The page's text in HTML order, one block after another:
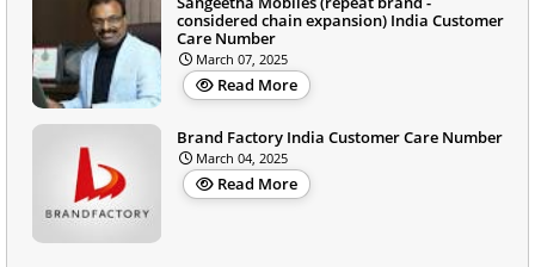
considered chain expansion) India Customer
Care Number
March 07, 2025
Read More
Brand Factory India Customer Care Number
March 04, 2025
Read More